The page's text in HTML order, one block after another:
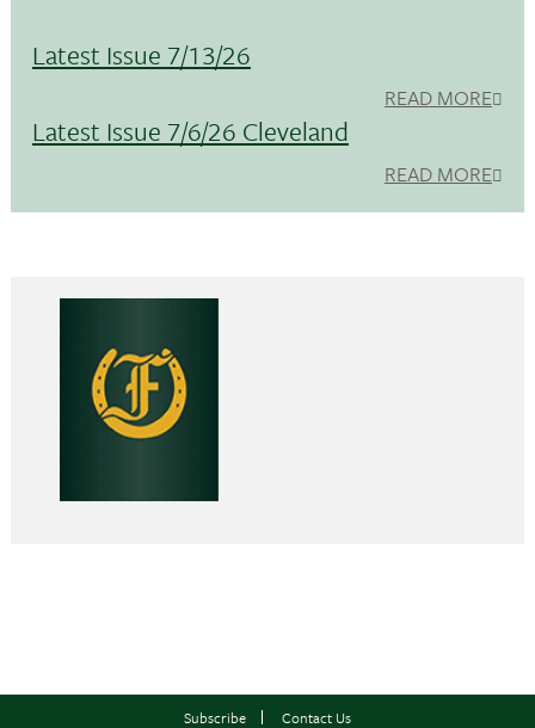
Latest Issue 7/13/26
READ MORE
Latest Issue 7/6/26 Cleveland
READ MORE
Subscribe Contact Us